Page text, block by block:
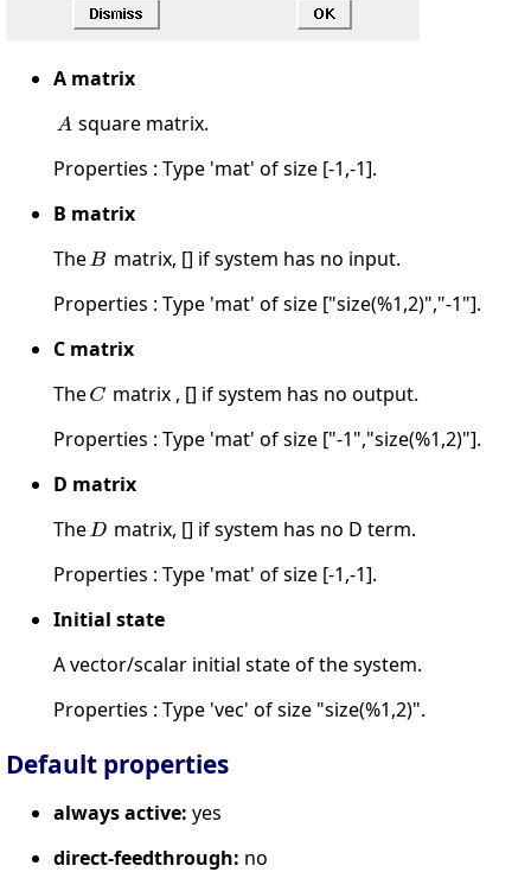
A matrix
square matrix.
Properties : Type 'mat' of size [-1,-1].
B matrix
The
matrix, [] if system has no input.
Properties : Type 'mat' of size ["size(%1,2)","-1"].
C matrix
The
matrix , [] if system has no output.
Properties : Type 'mat' of size ["-1","size(%1,2)"].
D matrix
The
matrix, [] if system has no D term.
Properties : Type 'mat' of size [-1,-1].
Initial state
A vector/scalar initial state of the system.
Properties : Type 'vec' of size "size(%1,2)".
Default properties
always active: yes
direct-feedthrough: no